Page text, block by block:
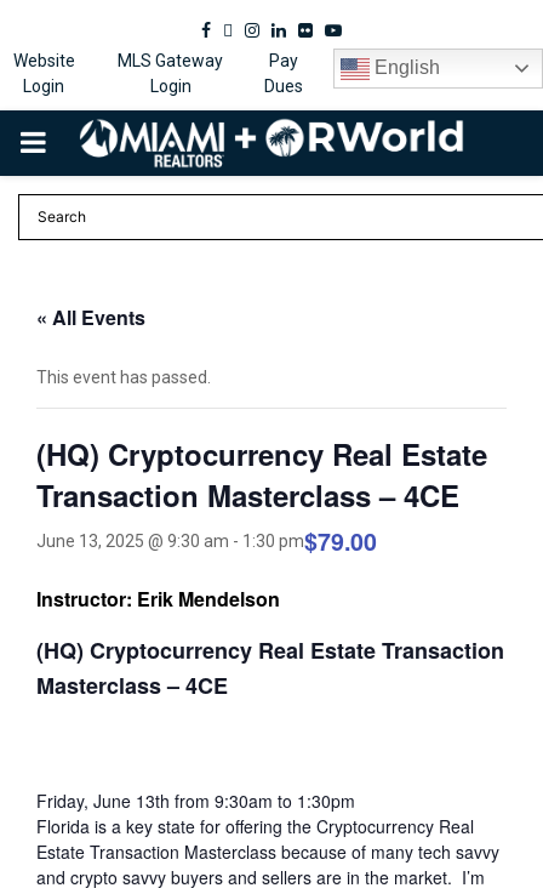
Facebook
Twitter
Instagram
Linkedin
FlickrYoutube
Website
Login
MLS Gateway
Login
Pay
Dues
English
PRIMARY
MENU
« All Events
This event has passed.
(HQ) Cryptocurrency Real Estate
Transaction Masterclass – 4CE
June 13, 2025 @ 9:30 am - 1:30 pm$79.00
Instructor: Erik Mendelson
(HQ) Cryptocurrency Real Estate Transaction
Masterclass – 4CE
Friday, June 13th from 9:30am to 1:30pm
Florida is a key state for offering the Cryptocurrency Real
Estate Transaction Masterclass because of many tech savvy
and crypto savvy buyers and sellers are in the market. I’m